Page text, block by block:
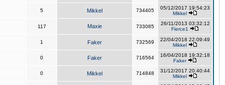
5 Mikkel 734405
05/12/2017 19:54:23
Mikkel
117 Maxie 733085
26/11/2013 03:32:12
Fierce1
1 Faker 732569
22/04/2018 22:09:49
Mikkel
0 Faker 716564
16/04/2018 19:32:18
Faker
0 Mikkel 714848
31/12/2017 20:40:44
Mikkel